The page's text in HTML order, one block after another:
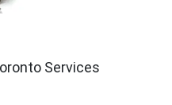
Services